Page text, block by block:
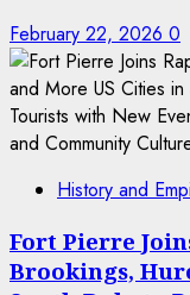
February 22, 2026 0
History and
Fort Pierre
Brookings,